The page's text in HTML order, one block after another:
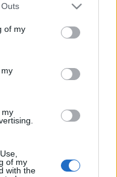
one or more Google
You may click to
its third-party tags to
in below Google
of my
my
of my
with the
városmarketing-
városokról, volt
munka, idő,
nyilván, viszont az
Világevő
éttermeket